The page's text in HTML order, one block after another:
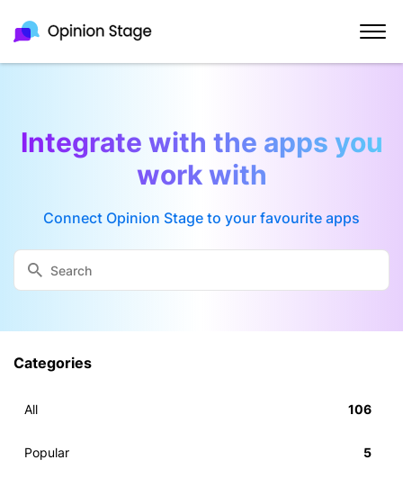
Integrate with the apps you
work with
Connect Opinion Stage to your favourite apps
Categories
All 106
Popular 5